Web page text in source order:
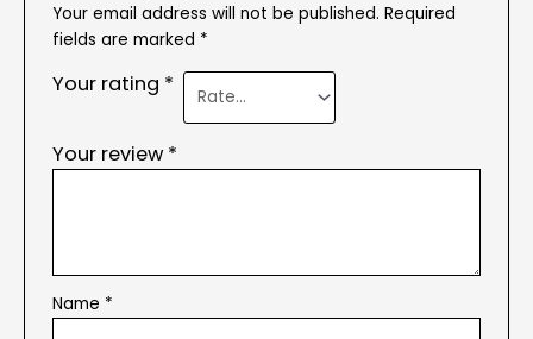
Your email address will not be published. Required
fields are marked *
Your rating *
Your review *
Name *